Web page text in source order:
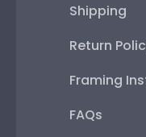
Shipping
Return
Framing
FAQs